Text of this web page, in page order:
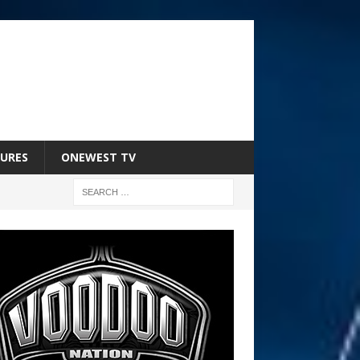
ONEWEST TV